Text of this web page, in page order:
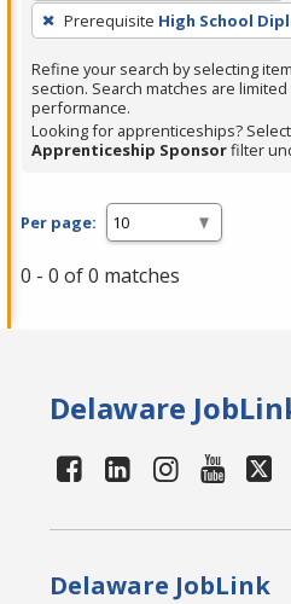
press
Enter
or
Spacebar.
Prerequisite High School
Refine your search by selecting
section. Search matches are
performance.
Looking for apprenticeships?
Apprenticeship Sponsorfilter
Per page:
0 - 0 of 0 matches
Delaware
Delaware JobLink